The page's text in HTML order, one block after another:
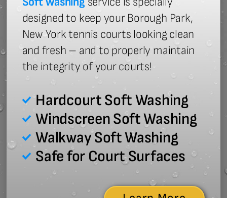
designed to keep your Borough Park,
New York tennis courts looking clean
and fresh – and to properly maintain
the integrity of your courts!
Hardcourt Soft Washing
Windscreen Soft Washing
Walkway Soft Washing
Safe for Court Surfaces